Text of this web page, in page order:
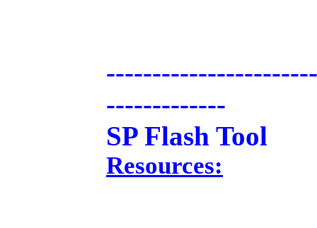
-------------
SP Flash Tool
Resources: